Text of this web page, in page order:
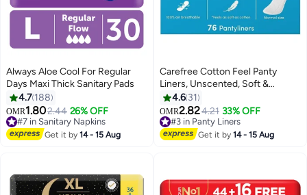
Always Aloe Cool For Regular
Days Maxi Thick Sanitary Pads
4.7 188
OMR1.802.44 26% OFF
#7 in Sanitary Napkins
410+ sold recently
#7 in Sanitary Napkins
Get it by14 - 15 Aug
Carefree Cotton Feel Panty
Liners, Unscented, Soft &
Comfortable for Everyday Use,
Ideal for Light Protection
4.6 31
OMR2.824.21 33% OFF
#3 in Panty Liners
130+ sold recently
#3 in Panty Liners
Get it by14 - 15 Aug